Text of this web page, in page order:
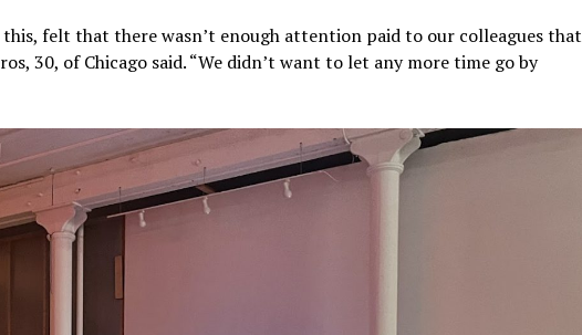
felt that there wasn’t enough attention paid to our colleagues that
30, of Chicago said. “We didn’t want to let any more time go by